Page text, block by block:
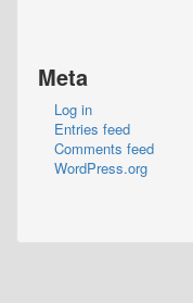
Meta
Log in
Entries feed
Comments feed
WordPress.org